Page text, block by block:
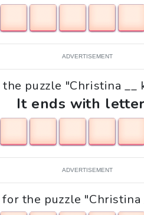
ADVERTISEMENT
puzzle "Christina
It ends with
ADVERTISEMENT
the puzzle